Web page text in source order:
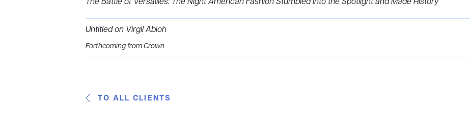
Untitled on Virgil Abloh
Forthcoming from Crown
TO ALL CLIENTS